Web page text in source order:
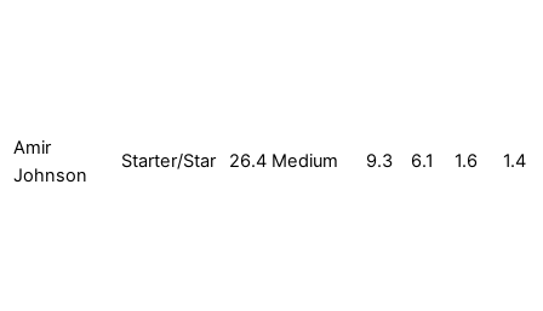
Amir
Johnson
Starter/Star 26.4 Medium 9.3 6.1 1.6 1.4